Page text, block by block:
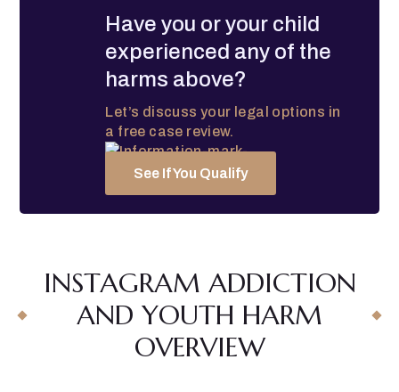
Have you or your child
experienced any of the
harms above?
Let’s discuss your legal options in
a free case review.
See If You Qualify
INSTAGRAM ADDICTION
AND YOUTH HARM
OVERVIEW